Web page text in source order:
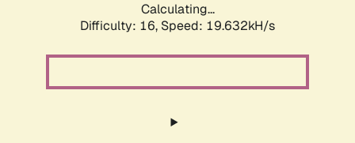
Calculating...
Difficulty: 16, Speed: 19.632kH/s